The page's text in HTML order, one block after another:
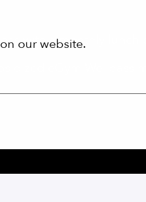
our website.
with a monthly lunch
eGym Wellpass